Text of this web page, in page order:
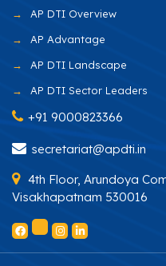
AP DTI Overview
AP Advantage
AP DTI Landscape
AP DTI Sector Leaders
+91 9000823366
secretariat@apdti.in
4th Floor, Arundoya
Visakhapatnam 530016